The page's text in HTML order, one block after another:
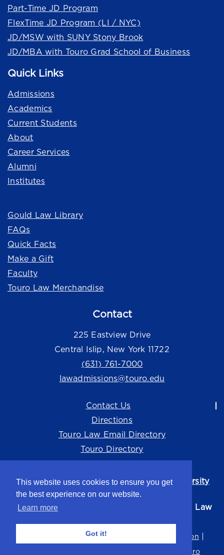
This website uses cookies to ensure you get
the best experience on our website.
Learn more
Got it!
Part-Time JD Program
FlexTime JD Program (LI / NYC)
JD/MSW with SUNY Stony Brook
JD/MBA with Touro Grad School of Business
Quick Links
Admissions
Academics
Current Students
About
Career Services
Alumni
Institutes
Gould Law Library
FAQs
Quick Facts
Make a Gift
Faculty
Touro Law Merchandise
Contact
225 Eastview Drive
Central Islip, New York 11722
(631) 761-7000
lawadmissions@touro.edu
Contact Us
Directions
Touro Law Email Directory
Touro Directory
Touro Law Center is part of theTouro University
system.
©2026 Touro University Jacob D. Fuchsberg Law
Terms of Use
Non-Discrimination
Careers at Touro